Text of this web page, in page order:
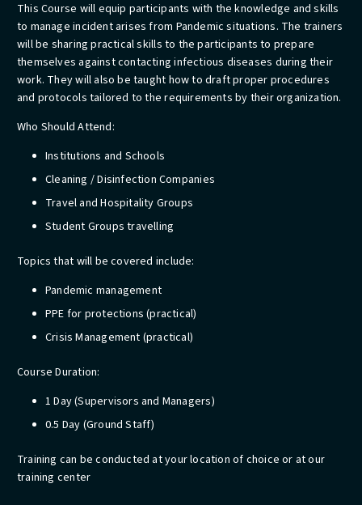
This Course will equip participants with the knowledge and skills
to manage incident arises from Pandemic situations. The trainers
will be sharing practical skills to the participants to prepare
themselves against contacting infectious diseases during their
work. They will also be taught how to draft proper procedures
and protocols tailored to the requirements by their organization.
​Who Should Attend:
Institutions and Schools
Cleaning / Disinfection Companies
Travel and Hospitality Groups
Student Groups travelling
​​​​Topics that will be covered include:
Pandemic management
PPE for protections (practical)
Crisis Management​ (practical)
Course Duration:
1 Day (Supervisors and Managers)
0.5 Day (Ground Staff)
Training can be conducted at your location of choice or at our
training center​​​​​​​​​​